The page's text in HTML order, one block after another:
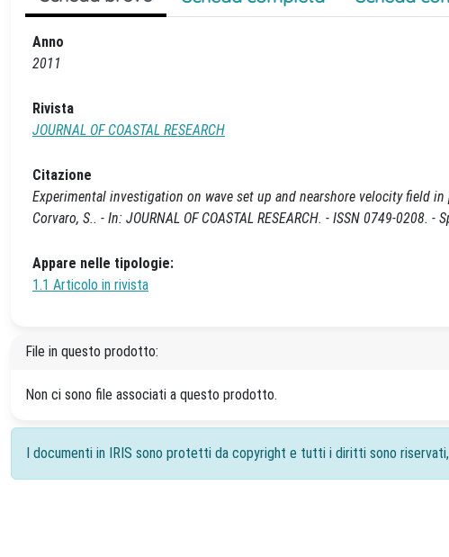
Anno
2011
Rivista
JOURNAL OF COASTAL RESEARCH
Citazione
Experimental investigation on wave set up and nearshore velocity field in
Corvaro, S.. - In: JOURNAL OF COASTAL RESEARCH. - ISSN 0749-0208.
Appare nelle tipologie:
1.1 Articolo in rivista
File in questo prodotto:
Non ci sono file associati a questo prodotto.
I documenti in IRIS sono protetti da copyright e tutti i diritti sono riservati,